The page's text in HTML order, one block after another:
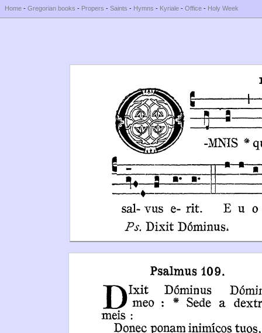
Home - Gregorian books - Propers - Saints - Hymns - Kyriale - Office - Holy Week